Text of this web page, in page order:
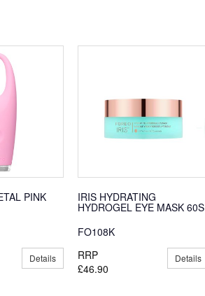
PINK
Details
IRIS HYDRATING
HYDROGEL EYE MASK 60S
FO108K
RRP
£46.90
Details